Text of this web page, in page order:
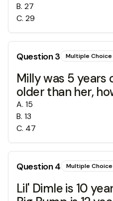
B. 27
C. 29
Question3 Multiple Choice
Milly was 5 years
older than her,
A. 15
B. 13
C. 47
Question4 Multiple Choice
Lil' Dimle is 10